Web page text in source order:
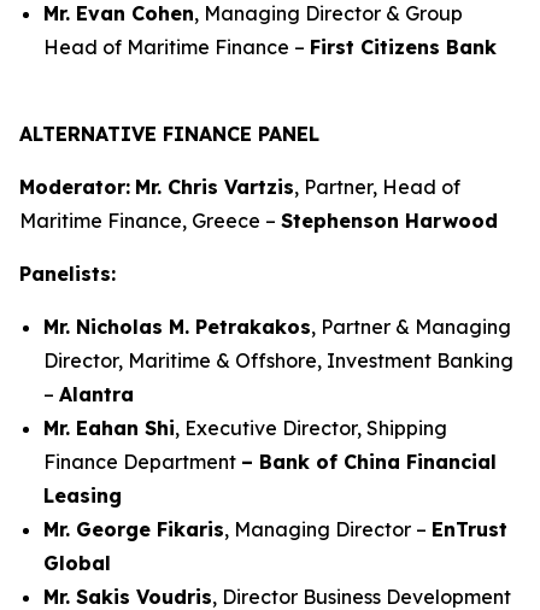
Mr. Evan Cohen, Managing Director & Group
Head of Maritime Finance – First Citizens Bank
ALTERNATIVE FINANCE PANEL
Moderator: Mr. Chris Vartzis, Partner, Head of
Maritime Finance, Greece – Stephenson Harwood
Panelists:
Mr. Nicholas M. Petrakakos, Partner & Managing
Director, Maritime & Offshore, Investment Banking
– Alantra
Mr. Eahan Shi, Executive Director, Shipping
Finance Department – Bank of China Financial
Leasing
Mr. George Fikaris, Managing Director – EnTrust
Global
Mr. Sakis Voudris, Director Business Development